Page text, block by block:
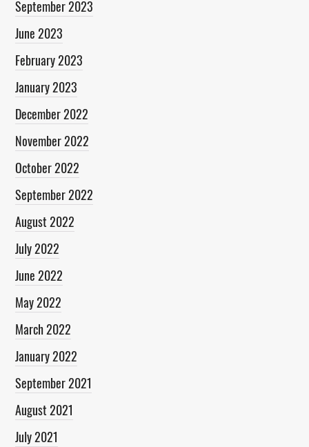
September 2023
June 2023
February 2023
January 2023
December 2022
November 2022
October 2022
September 2022
August 2022
July 2022
June 2022
May 2022
March 2022
January 2022
September 2021
August 2021
July 2021